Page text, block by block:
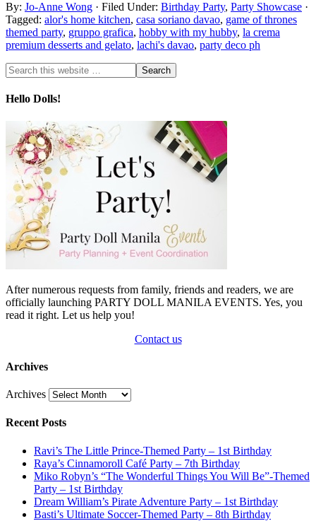
By: Jo-Anne Wong · Filed Under: Birthday Party, Party Showcase ·
Tagged: alor's home kitchen, casa soriano davao, game of thrones
themed party, gruppo grafica, hobby with my hubby, la crema
premium desserts and gelato, lachi's davao, party deco ph
Hello Dolls!
After numerous requests from family, friends and readers, we are
officially launching PARTY DOLL MANILA EVENTS. Yes, you
read it right. Let us help you!
Contact us
Archives
Archives
Recent Posts
Ravi’s The Little Prince-Themed Party – 1st Birthday
Raya’s Cinnamoroll Café Party – 7th Birthday
Miko Robyn’s “The Wonderful Things You Will Be”-Themed
Party – 1st Birthday
Dream William’s Pirate Adventure Party – 1st Birthday
Basti’s Ultimate Soccer-Themed Party – 8th Birthday